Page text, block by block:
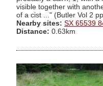
visible together with
of a cist ..." (Butler Vol 2
Nearby sites: SX 65539
Distance: 0.63km